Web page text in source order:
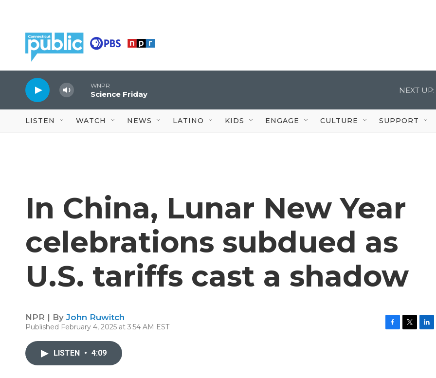
WNPR
Science Friday NEXT UP:
LISTEN WATCH NEWS LATINO KIDS ENGAGE CULTURE SUPPORT
In China, Lunar New Year
celebrations subdued as
U.S. tariffs cast a shadow
NPR | By John Ruwitch
Published February 4, 2025 at 3:54 AM EST
LISTEN • 4:09